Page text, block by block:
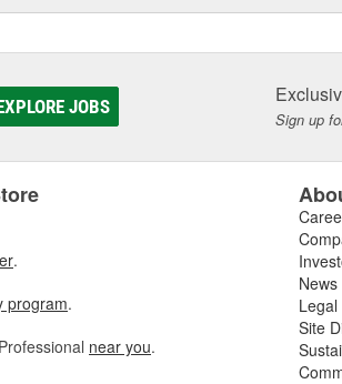
JOBS
Sign up
.
program.
near you.
Legal
Site